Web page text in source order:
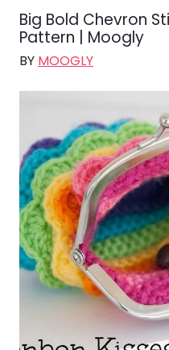
Big Bold Chevron
Pattern | Moogly
BY MOOGLY